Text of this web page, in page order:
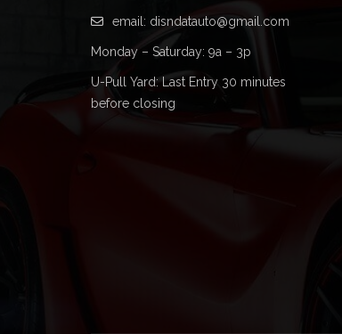
email: disndatauto@gmail.com
Monday – Saturday: 9a – 3p
U-Pull Yard: Last Entry 30 minutes
before closing